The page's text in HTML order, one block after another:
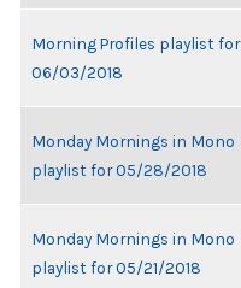
Morning Profiles playlist for
06/03/2018
Monday Mornings in Mono
playlist for 05/28/2018
Monday Mornings in Mono
playlist for 05/21/2018